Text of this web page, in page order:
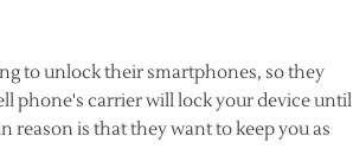
to unlock their smartphones, so they
phone's carrier will lock your device until
reason is that they want to keep you as